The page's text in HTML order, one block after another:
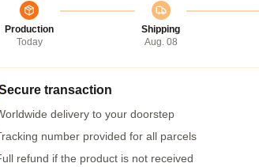
Production
Today
Shipping
Aug. 08
transaction
delivery to your doorstep
number provided for all parcels
refund if the product is not received